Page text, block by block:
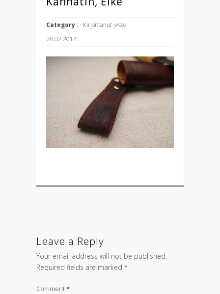
Category : · Kirjoittanut jesse
28.02.2014
Leave a Reply
Your email address will not be published.
Required fields are marked *
Comment*